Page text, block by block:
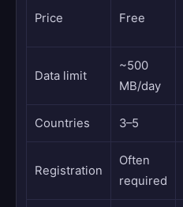
Price Free
Data limit
~500
MB/day
Countries 3–5
Registration
Often
required